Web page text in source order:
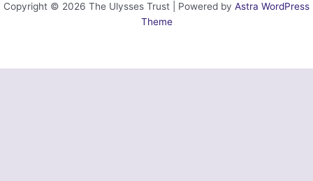
Copyright © 2026 The Ulysses Trust | Powered by Astra WordPress
Theme